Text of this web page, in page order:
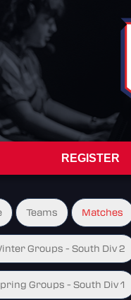
REGISTER
Teams Matches
Groups - South Div 2
Groups - South Div 1